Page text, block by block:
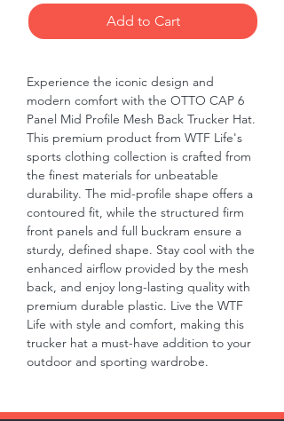
Add to Cart
Experience the iconic design and
modern comfort with the OTTO CAP 6
Panel Mid Profile Mesh Back Trucker Hat.
This premium product from WTF Life's
sports clothing collection is crafted from
the finest materials for unbeatable
durability. The mid-profile shape offers a
contoured fit, while the structured firm
front panels and full buckram ensure a
sturdy, defined shape. Stay cool with the
enhanced airflow provided by the mesh
back, and enjoy long-lasting quality with
premium durable plastic. Live the WTF
Life with style and comfort, making this
trucker hat a must-have addition to your
outdoor and sporting wardrobe.